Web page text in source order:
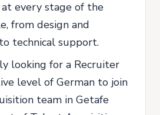
every stage of the
from design and
technical support.
looking for a Recruiter
level of German to join
team in Getafe